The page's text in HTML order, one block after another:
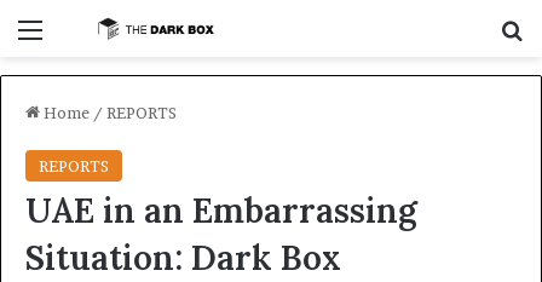
Home / REPORTS
REPORTS
UAE in an Embarrassing
Situation: Dark Box